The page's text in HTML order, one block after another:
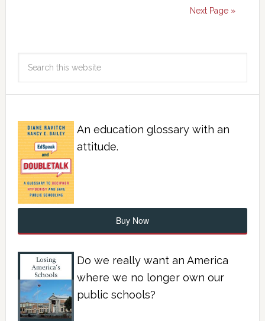
Next Page »
An education glossary with an
attitude.
Buy Now
Do we really want an America
where we no longer own our
public schools?